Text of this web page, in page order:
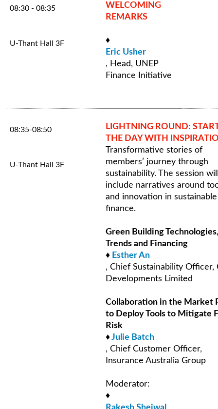
08:30 - 08:35
U-Thant Hall 3F
WELCOMING
REMARKS
♦
Eric Usher
, Head, UNEP
Finance Initiative
08:35-08:50
U-Thant Hall 3F
LIGHTNING ROUND:
THE DAY WITH
Transformative stories of
members’ journey through
sustainability. The session
include narratives around
and innovation in sustainable
finance.
Green Building Technologies,
Trends and Financing
♦ Esther An
, Chief Sustainability Officer,
Developments Limited
Collaboration in the Market
to Deploy Tools to Mitigate
Risk
♦Julie Batch
, Chief Customer Officer,
Insurance Australia Group
Moderator:
♦